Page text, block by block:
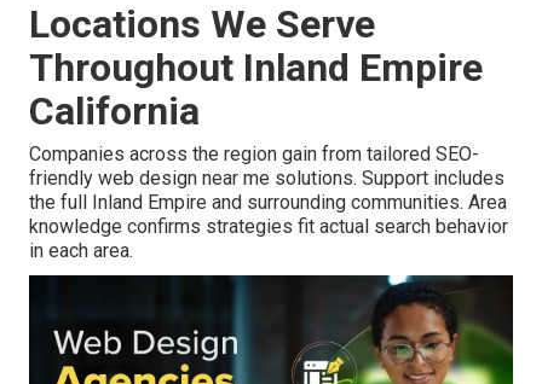
Locations We Serve
Throughout Inland Empire
California
Companies across the region gain from tailored SEO-
friendly web design near me solutions. Support includes
the full Inland Empire and surrounding communities. Area
knowledge confirms strategies fit actual search behavior
in each area.